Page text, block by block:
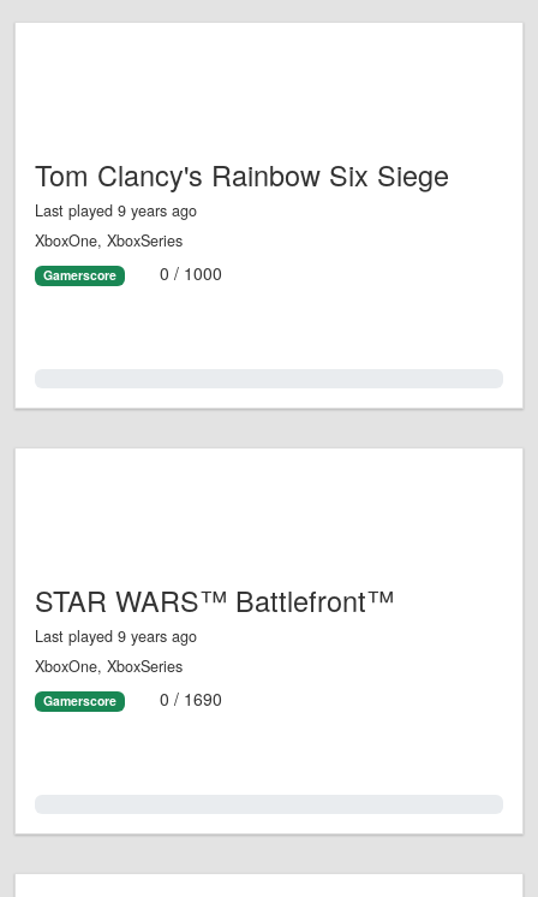
Tom Clancy's Rainbow Six Siege
Last played 9 years ago
XboxOne, XboxSeries
Gamerscore 0 / 1000
STAR WARS™ Battlefront™
Last played 9 years ago
XboxOne, XboxSeries
Gamerscore 0 / 1690